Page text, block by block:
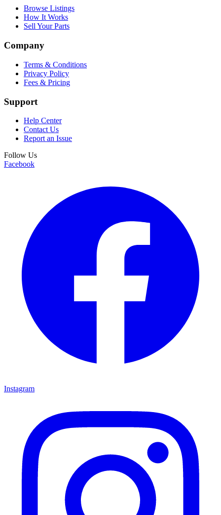
Browse Listings
How It Works
Sell Your Parts
Company
Terms & Conditions
Privacy Policy
Fees & Pricing
Support
Help Center
Contact Us
Report an Issue
Follow Us
Facebook
Instagram